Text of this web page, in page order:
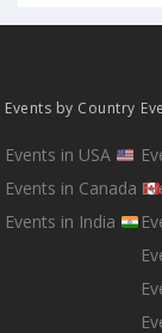
Events by Country
Events in USA
Events in Canada
Events in India